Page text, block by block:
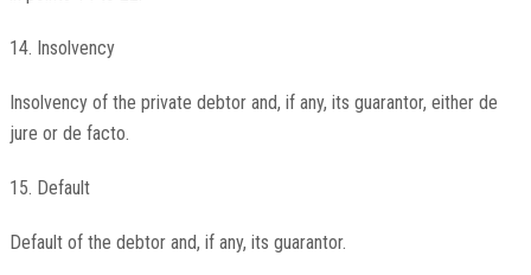
14. Insolvency
Insolvency of the private debtor and, if any, its guarantor, either de
jure or de facto.
15. Default
Default of the debtor and, if any, its guarantor.